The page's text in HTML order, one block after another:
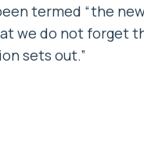
termed “the
we do not forget
sets out.”